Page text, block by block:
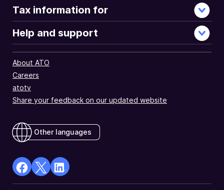
Tax information for
Help and support
About ATO
Careers
atotv
Share your feedback on our updated website
Other languages
facebook
X
Linkedin